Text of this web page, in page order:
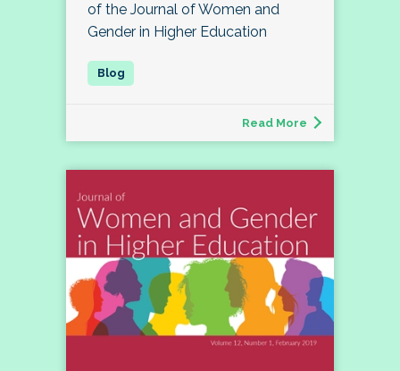
of the Journal of Women and
Gender in Higher Education
Read More